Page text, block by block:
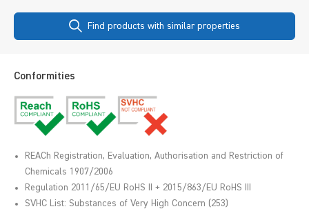
Find products with similar properties
Conformities
REACh Registration, Evaluation, Authorisation and Restriction of
Chemicals 1907/2006
Regulation 2011/65/EU RoHS II + 2015/863/EU RoHS III
SVHC List: Substances of Very High Concern (253)